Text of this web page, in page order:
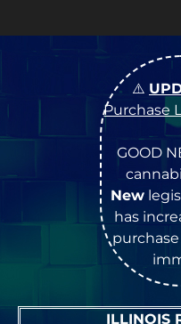
⚠️
Purchase
GOOD
New
has
ILLINOIS